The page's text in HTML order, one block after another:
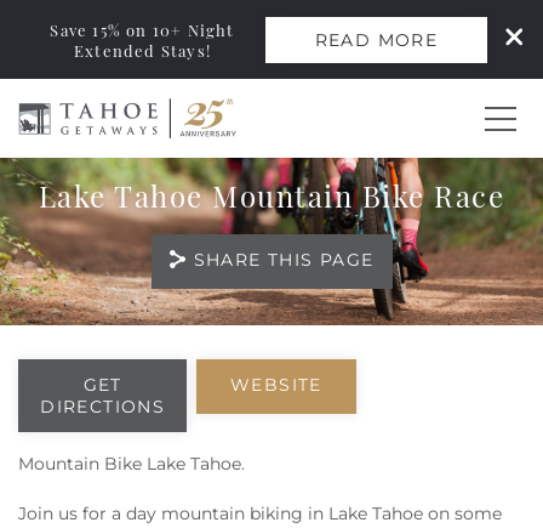
Skip to main content
0
Vacation Rentals
Ski Leases
Save 15% on 10+ Night
Extended Stays!
READ MORE
Lake Tahoe Mountain Bike Race
SHARE THIS PAGE
You are here
GET
DIRECTIONS
WEBSITE
Mountain Bike Lake Tahoe.
Join us for a day mountain biking in Lake Tahoe on some